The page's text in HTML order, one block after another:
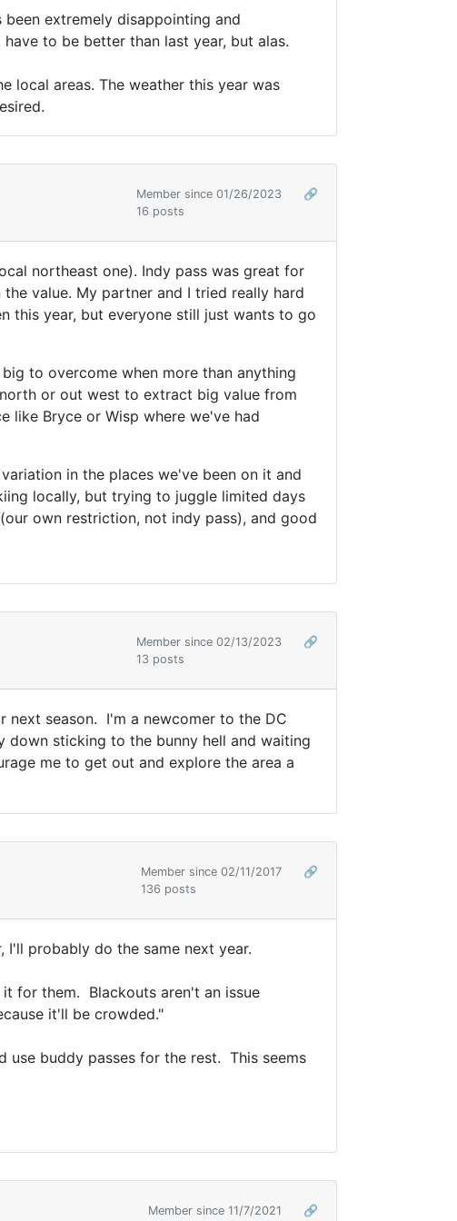
extremely disappointing and
to be better than last year, but alas.
local areas. The weather this year was
Member since 01/26/2023
🔗
16 posts
northeast one). Indy pass was great for
value. My partner and I tried really hard
this year, but everyone still just wants to go
to overcome when more than anything
or out west to extract big value from
like Bryce or Wisp where we've had
in the places we've been on it and
locally, but trying to juggle limited days
own restriction, not indy pass), and good
Member since 02/13/2023
🔗
13 posts
next season. I'm a newcomer to the DC
down sticking to the bunny hell and waiting
me to get out and explore the area a
Member since 02/11/2017
🔗
136 posts
I'll probably do the same next year.
for them. Blackouts aren't an issue
it'll be crowded."
use buddy passes for the rest. This seems
Member since 11/7/2021 🔗